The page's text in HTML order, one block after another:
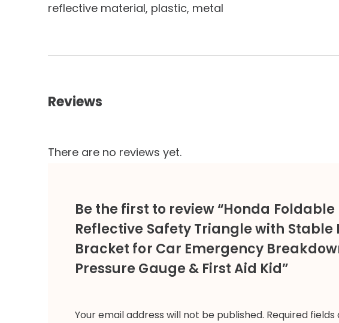
reflective material, plastic, metal
Reviews
There are no reviews yet.
Be the first to review “Honda
Reflective Safety Triangle with Stable
Bracket for Car Emergency
Pressure Gauge & First Aid Kid”
Your email address will not be published. Required